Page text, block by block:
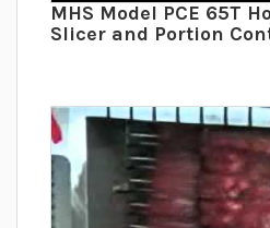
MHS Model PCE 65T
Slicer and Portion